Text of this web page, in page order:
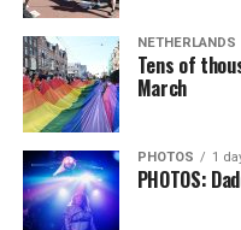
NETHERLANDS
Tens of
March
PHOTOS 1
PHOTOS: